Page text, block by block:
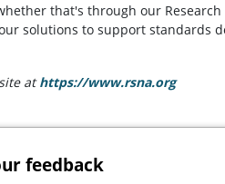
that's through our Research
solutions to support standards
athttps://www.rsna.org(opens
feedback